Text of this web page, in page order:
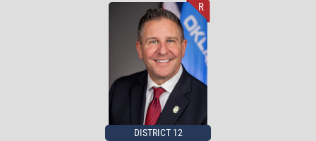
R
DISTRICT 12